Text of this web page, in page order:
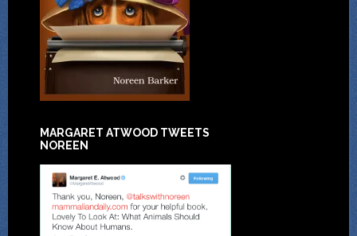
MARGARET ATWOOD TWEETS
NOREEN